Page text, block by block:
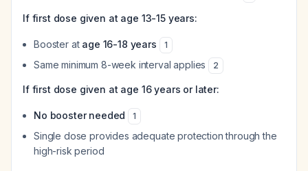
If first dose given at age 13-15 years:
Booster at age 16-18 years 1
Same minimum 8-week interval applies 2
If first dose given at age 16 years or later:
No booster needed 1
Single dose provides adequate protection through the
high-risk period